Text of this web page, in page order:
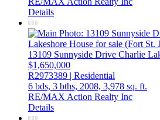
Details
13109 Sunnyside Drive Charlie
$1,650,000
R2973389 | Residential
6 bds, 3 bths, 2008, 3,978 sq. ft.
RE/MAX Action Realty Inc
Details